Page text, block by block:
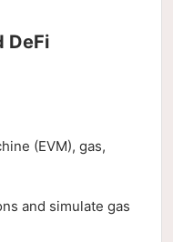
DeFi
(EVM), gas,
and simulate gas